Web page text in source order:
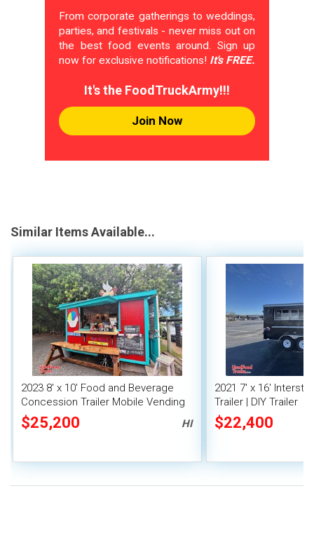
From corporate gatherings to weddings,
parties, and festivals - never miss out on
the best food events around. Sign up
now for exclusive notifications! It's FREE.
It's the FoodTruckArmy!!!
Join Now
Similar Items Available...
2023 8' x 10' Food and Beverage
Concession Trailer Mobile Vending
Unit
$25,200 HI
2021 7' x 16'
Trailer | DIY Trailer
$22,400